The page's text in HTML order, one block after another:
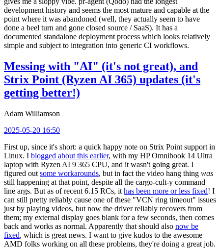
development history and seems the most mature and capable at the
point where it was abandoned (well, they actually seem to have
done a heel turn and gone closed source / SaaS). It has a
documented standalone deployment process which looks relatively
simple and subject to integration into generic CI workflows.
Messing with "AI" (it's not great), and
Strix Point (Ryzen AI 365) updates (it's
getting better!)
Adam Williamson
2025-05-20 16:50
First up, since it's short: a quick happy note on Strix Point support in
Linux. I blogged about this earlier, with my HP Omnibook 14 Ultra
laptop with Ryzen AI 9 365 CPU, and it wasn't going great. I
figured out some workarounds, but in fact the video hang thing was
still happening at that point, despite all the cargo-cult-y command
line args. But as of recent 6.15 RCs, it has been more or less fixed! I
can still pretty reliably cause one of these "VCN ring timeout" issues
just by playing videos, but now the driver reliably recovers from
them; my external display goes blank for a few seconds, then comes
back and works as normal. Apparently that should also now be
fixed, which is great news. I want to give kudos to the awesome
AMD folks working on all these problems, they're doing a great job.